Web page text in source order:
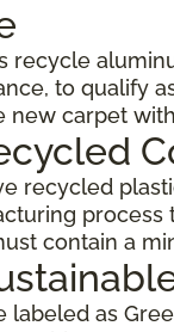
recycle
to qualify
new carpet
recycled
contain a
labeled as